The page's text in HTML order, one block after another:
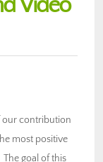
our contribution
most positive
goal of this